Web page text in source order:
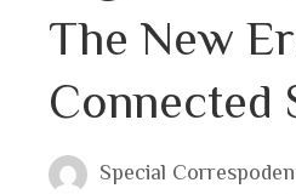
The New
Connected
Special